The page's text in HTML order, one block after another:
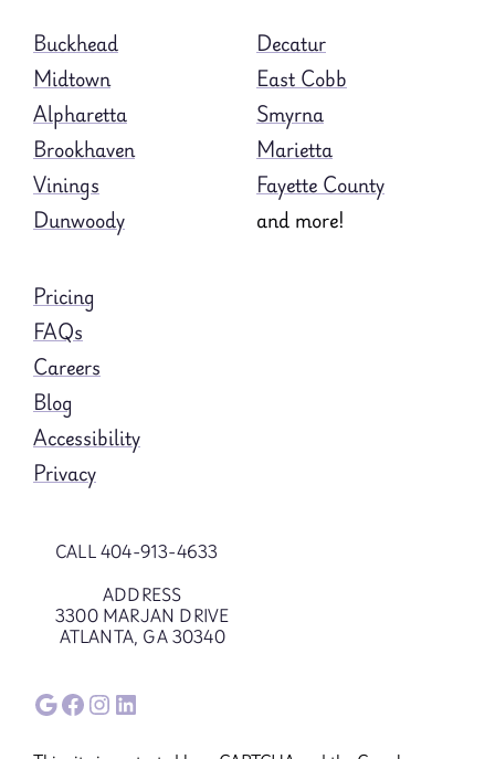
Buckhead
Midtown
Alpharetta
Brookhaven
Vinings
Dunwoody
Decatur
East Cobb
Smyrna
Marietta
Fayette County
and more!
Pricing
FAQs
Careers
Blog
Accessibility
Privacy
CALL 404-913-4633
ADDRESS
3300 MARJAN DRIVE
ATLANTA, GA 30340
Google
Facebook
Instagram
LinkedIn